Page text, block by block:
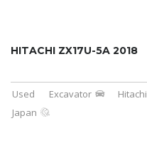
HITACHI ZX17U-5A 2018
Used Excavator Hitachi
Japan